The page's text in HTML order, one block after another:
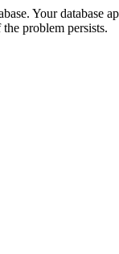
Your database
problem persists.